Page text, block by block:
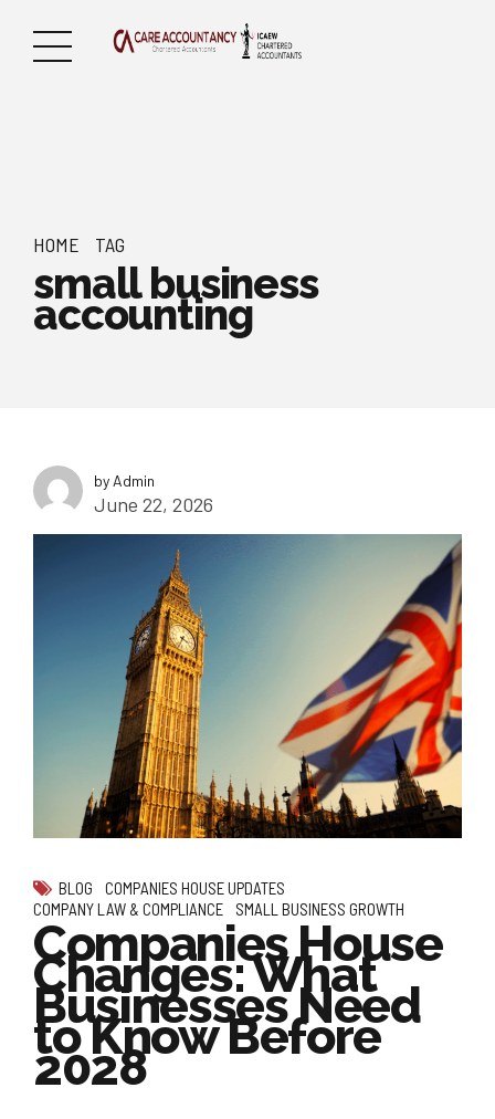
HOME TAG
small business
accounting
by Admin
June 22, 2026
BLOG
COMPANIES HOUSE UPDATES
COMPANY LAW & COMPLIANCE
SMALL BUSINESS GROWTH
Companies House
Changes: What
Businesses Need
to Know Before
2028